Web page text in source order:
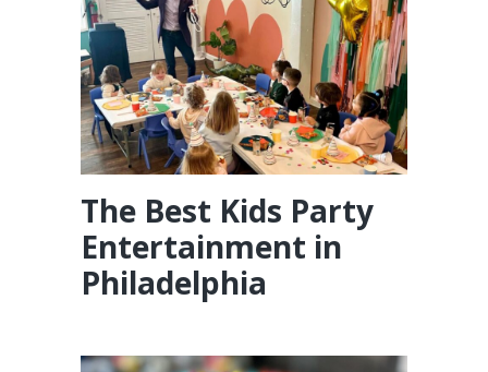
The Best Kids Party
Entertainment in
Philadelphia